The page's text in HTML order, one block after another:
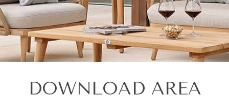
DOWNLOAD AREA